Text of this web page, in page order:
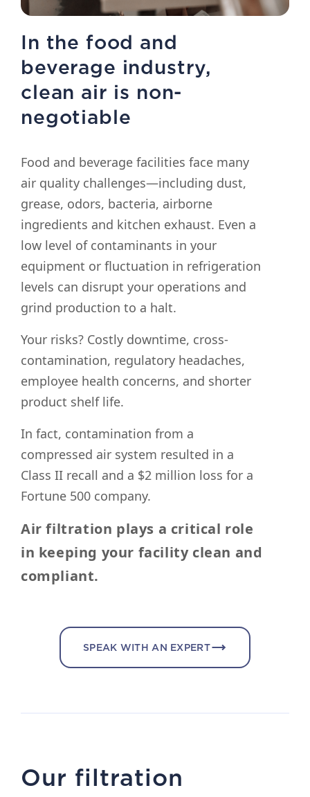
In the food and
beverage industry,
clean air is non-
negotiable
Food and beverage facilities face many
air quality challenges—including dust,
grease, odors, bacteria, airborne
ingredients and kitchen exhaust. Even a
low level of contaminants in your
equipment or fluctuation in refrigeration
levels can disrupt your operations and
grind production to a halt.
Your risks? Costly downtime, cross-
contamination, regulatory headaches,
employee health concerns, and shorter
product shelf life.
In fact, contamination from a
compressed air system resulted in a
Class II recall and a $2 million loss for a
Fortune 500 company.
Air filtration plays a critical role
in keeping your facility clean and
compliant.
SPEAK WITH AN EXPERT
Our filtration